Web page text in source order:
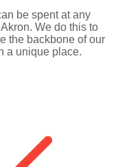
be spent at any
We do this to
the backbone of our
a unique place.